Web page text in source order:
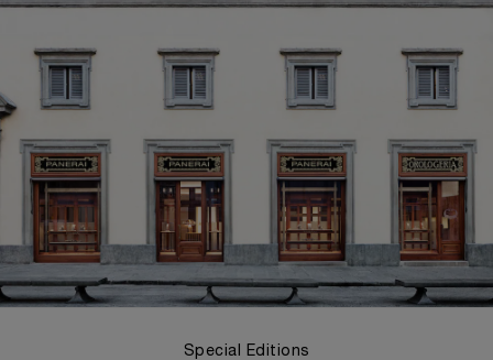
Special Editions